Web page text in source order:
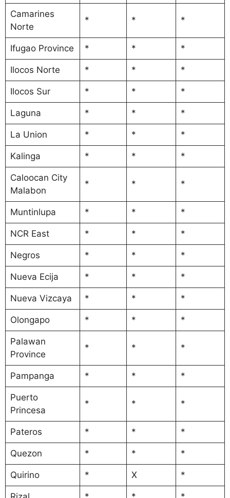
Camarines
Norte
* * *
Ifugao Province * * *
Ilocos Norte * * *
Ilocos Sur * * *
Laguna * * *
La Union * * *
Kalinga * * *
Caloocan City
Malabon
* * *
Muntinlupa * * *
NCR East * * *
Negros * * *
Nueva Ecija * * *
Nueva Vizcaya * * *
Olongapo * * *
Palawan
Province
* * *
Pampanga * * *
Puerto
Princesa
* * *
Pateros * * *
Quezon * * *
Quirino * X *